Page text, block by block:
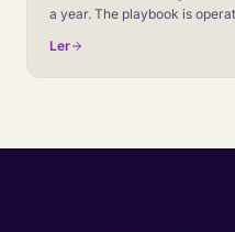
a year. The playbook is
Ler